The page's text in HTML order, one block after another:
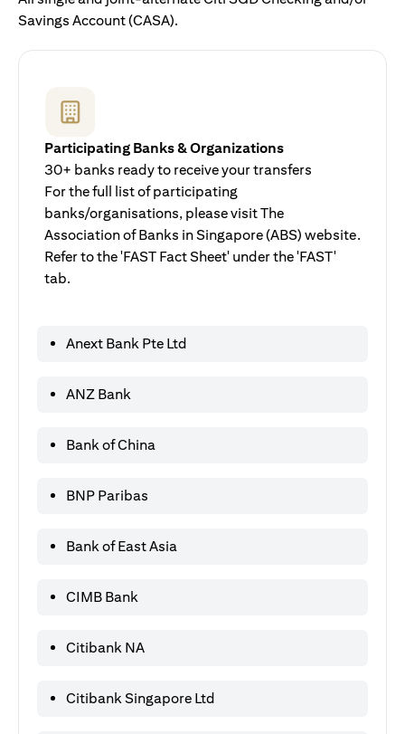
Savings Account (CASA).
Participating Banks & Organizations
30+ banks ready to receive your transfers
For the full list of participating
banks/organisations, please visit The
Association of Banks in Singapore (ABS) website.
Refer to the 'FAST Fact Sheet' under the 'FAST'
tab.
Anext Bank Pte Ltd
ANZ Bank
Bank of China
BNP Paribas
Bank of East Asia
CIMB Bank
Citibank NA
Citibank Singapore Ltd